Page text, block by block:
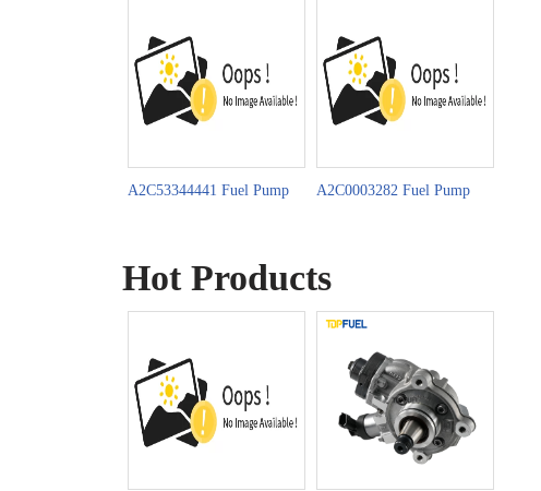
Future
A2C53344441 Fuel Pump
2025
A2C0003282 Fuel Pump
Hot Products